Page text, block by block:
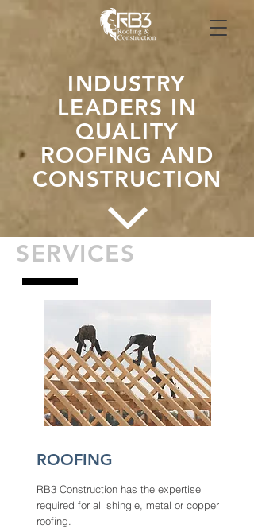
INDUSTRY
LEADERS IN
QUALITY
ROOFING AND
CONSTRUCTION
SERVICES
ROOFING
RB3 Construction has the expertise
required for all shingle, metal or copper
roofing.